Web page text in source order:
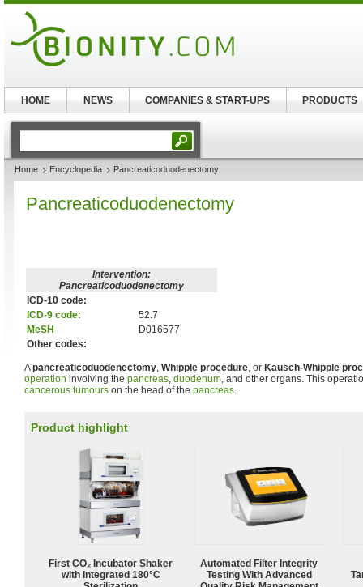
Home Encyclopedia Pancreaticoduodenectomy
Pancreaticoduodenectomy
Intervention:
Pancreaticoduodenectomy
ICD-10 code:
ICD-9 code:
52.7
MeSH
D016577
Other codes:
Apancreaticoduodenectomy, Whipple procedure, or Kausch-Whipple
operation involving the pancreas, duodenum, and other organs. This
cancerous tumours on the head of the pancreas.
Product highlight
First CO₂ Incubator Shaker
with Integrated 180°C
Automated Filter Integrity
Testing With Advanced
HOME NEWS COMPANIES & START-UPS PRODUCTS